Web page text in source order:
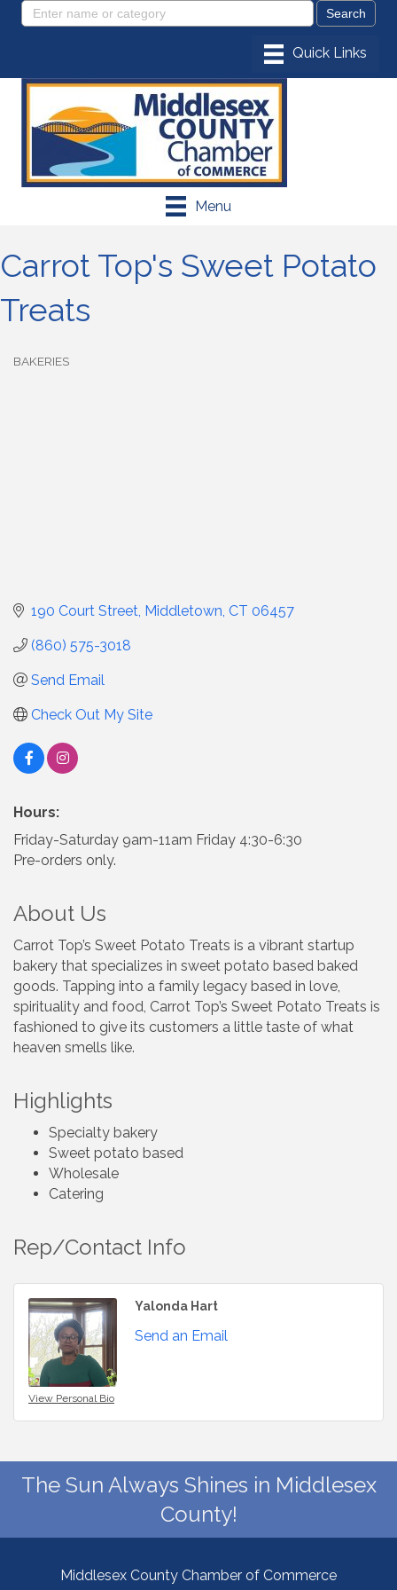
Menu
Carrot Top's Sweet Potato
Treats
BAKERIES
190 Court Street Middletown CT 06457
(860) 575-3018
Send Email
Check Out My Site
Hours:
Friday-Saturday 9am-11am Friday 4:30-6:30
Pre-orders only.
About Us
Carrot Top’s Sweet Potato Treats is a vibrant startup
bakery that specializes in sweet potato based baked
goods. Tapping into a family legacy based in love,
spirituality and food, Carrot Top’s Sweet Potato Treats is
fashioned to give its customers a little taste of what
heaven smells like.
Highlights
Specialty bakery
Sweet potato based
Wholesale
Catering
Rep/Contact Info
View Personal Bio
Yalonda Hart
Send an Email
The Sun Always Shines in Middlesex
County!
Middlesex County Chamber of Commerce